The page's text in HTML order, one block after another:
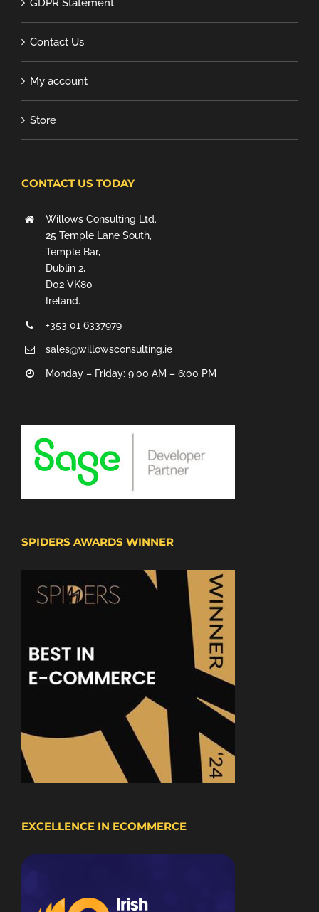
GDPR Statement
Contact Us
My account
Store
CONTACT US TODAY
Willows Consulting Ltd.
25 Temple Lane South,
Temple Bar,
Dublin 2,
D02 VK80
Ireland.
+353 01 6337979
sales@willowsconsulting.ie
Monday – Friday: 9:00 AM – 6:00 PM
SPIDERS AWARDS WINNER
EXCELLENCE IN ECOMMERCE